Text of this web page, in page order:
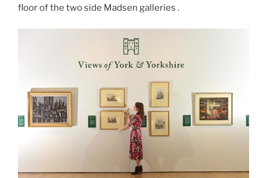
floor of the two side Madsen galleries .